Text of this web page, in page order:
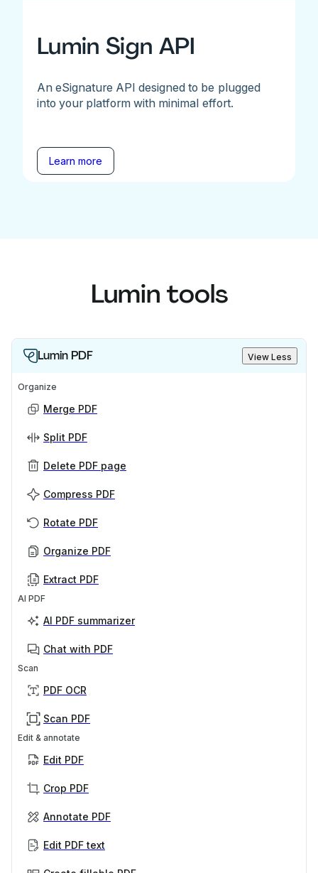
Lumin Sign API
An eSignature API designed to be plugged
into your platform with minimal effort.
Learn more
Lumin tools
Lumin PDF View Less
Organize
Merge PDF
Split PDF
Delete PDF page
Compress PDF
Rotate PDF
Organize PDF
Extract PDF
AI PDF
AI PDF summarizer
Chat with PDF
Scan
PDF OCR
Scan PDF
Edit & annotate
Edit PDF
Crop PDF
Annotate PDF
Edit PDF text